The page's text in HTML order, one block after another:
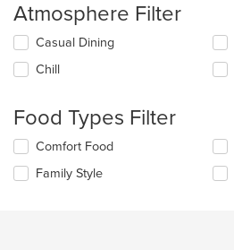
Atmosphere Filter
Selecting/deselecting
following
update
the
content
in
Casual Dining
Chill
Food Types Filter
Selecting/deselecting
following
Comfort Food
Family Style